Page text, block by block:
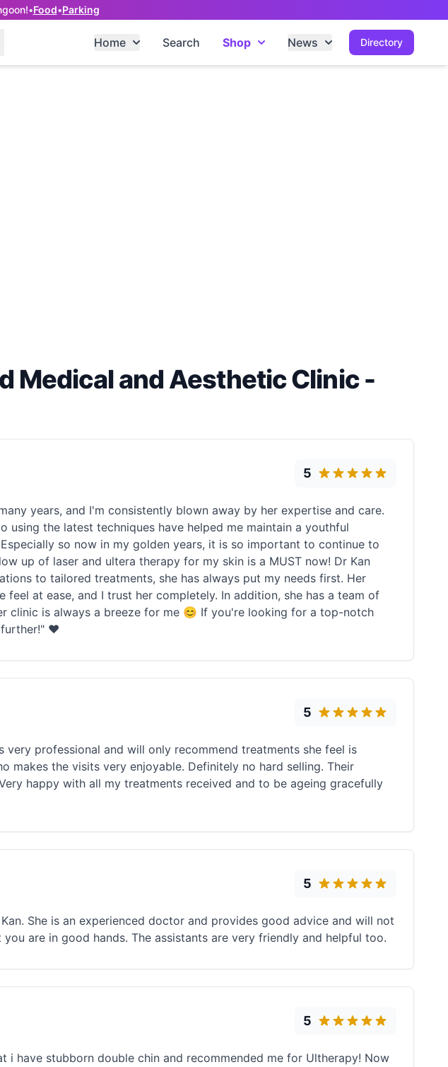
•Food•Parking
Directory
Home Search Shop News
Medical and Aesthetic Clinic -
5
years, and I'm consistently blown away by her expertise and care.
using the latest techniques have helped me maintain a youthful
so now in my golden years, it is so important to continue to
up of laser and ultera therapy for my skin is a MUST now! Dr Kan
to tailored treatments, she has always put my needs first. Her
feel at ease, and I trust her completely. In addition, she has a team of
clinic is always a breeze for me 😊 If you're looking for a top-notch
further!" ❤️
5
very professional and will only recommend treatments she feel is
makes the visits very enjoyable. Definitely no hard selling. Their
happy with all my treatments received and to be ageing gracefully
5
She is an experienced doctor and provides good advice and will not
are in good hands. The assistants are very friendly and helpful too.
5
i have stubborn double chin and recommended me for Ultherapy! Now